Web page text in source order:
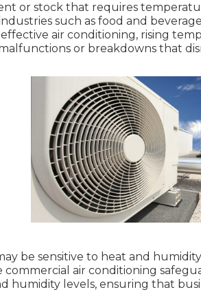
or stock that requires
such as food and
air conditioning, rising
or breakdowns that
be sensitive to heat and
air conditioning
humidity levels, ensuring that